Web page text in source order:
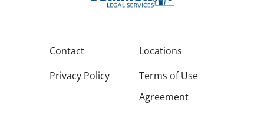
Contact
Locations
Privacy Policy
Terms of Use
Agreement